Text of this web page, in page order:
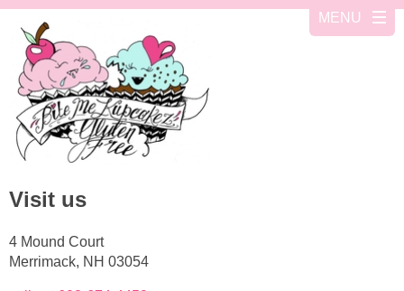
Visit us
4 Mound Court
Merrimack, NH 03054